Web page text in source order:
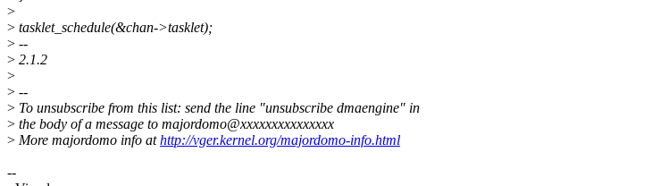
>
> tasklet_schedule(&chan->tasklet);
> --
> 2.1.2
>
> --
> To unsubscribe from this list: send the line "unsubscribe dmaengine" in
> the body of a message to majordomo@xxxxxxxxxxxxxxx
> More majordomo info athttp://vger.kernel.org/majordomo-info.html
--